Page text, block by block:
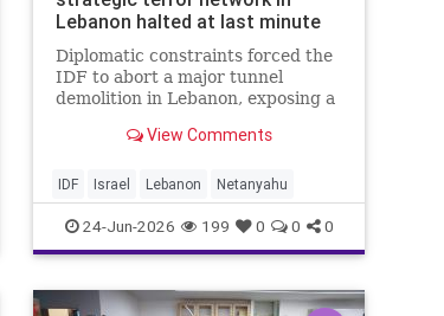
Lebanon halted at last minute
Diplomatic constraints forced the
IDF to abort a major tunnel
demolition in Lebanon, exposing a
View Comments
IDF Israel Lebanon Netanyahu
24-Jun-2026 199 0 0 0